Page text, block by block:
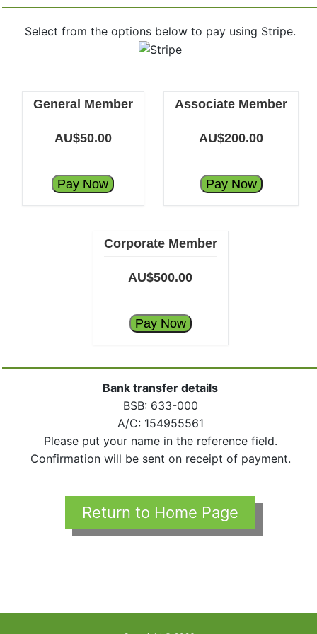
Select from the options below to pay using Stripe.
General Member
AU$50.00
Pay Now
Associate Member
AU$200.00
Pay Now
Corporate Member
AU$500.00
Pay Now
Bank transfer details
BSB: 633-000
A/C: 154955561
Please put your name in the reference field.
Confirmation will be sent on receipt of payment.
Return to Home Page